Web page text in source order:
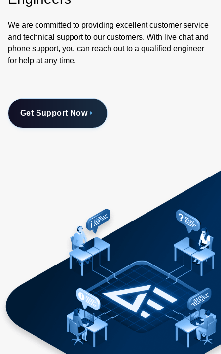
We are committed to providing excellent customer service
and technical support to our customers. With live chat and
phone support, you can reach out to a qualified engineer
for help at any time.
Get Support Now